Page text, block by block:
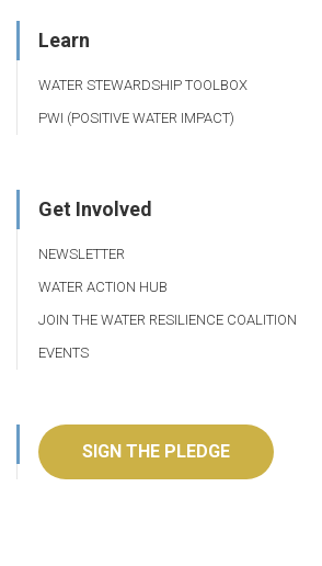
Learn
WATER STEWARDSHIP TOOLBOX
PWI (POSITIVE WATER IMPACT)
Get Involved
NEWSLETTER
WATER ACTION HUB
JOIN THE WATER RESILIENCE COALITION
EVENTS
SIGN THE PLEDGE